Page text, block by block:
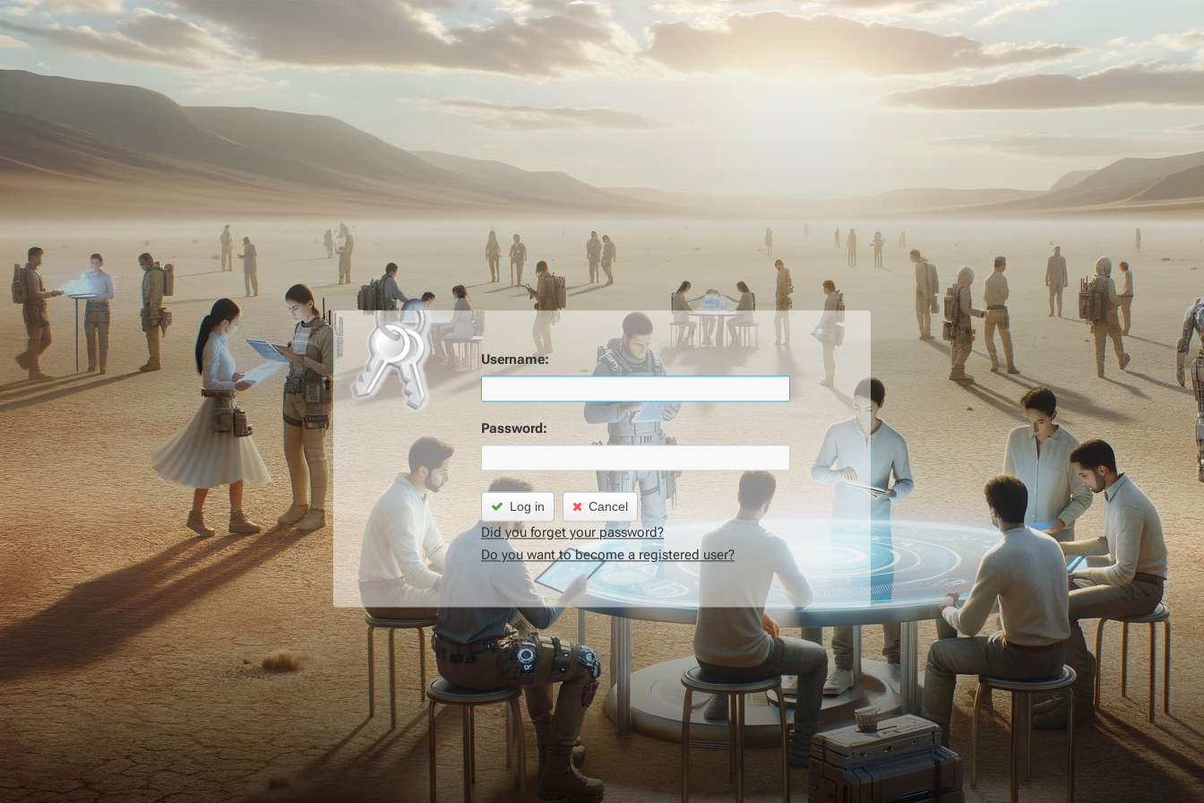
Username:
Password:
Log in Cancel
Did you forget your password?
Do you want to become a registered user?